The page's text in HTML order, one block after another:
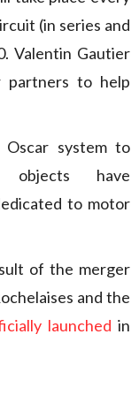
(in series and
Valentin Gautier
partners to help
system to
objects have
to motor
of the merger
and the
launched in